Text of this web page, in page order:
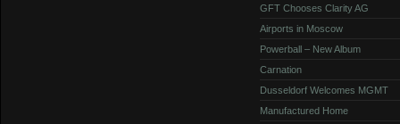
GFT Chooses Clarity AG
Airports in Moscow
Powerball – New Album
Carnation
Dusseldorf Welcomes MGMT
Manufactured Home